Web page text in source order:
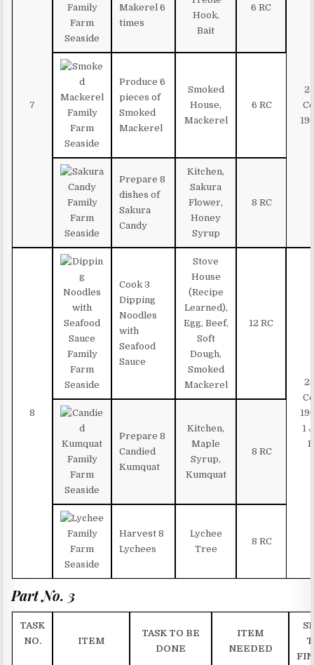
7
Makerel 6
times
Hook,
Bait
6 RC
Produce 6
pieces of
Smoked
Mackerel
Smoked
House,
Mackerel
6 RC
Prepare 8
dishes of
Sakura
Candy
Kitchen,
Sakura
Flower,
Honey
Syrup
8 RC
8
Cook 3
Dipping
Noodles
with
Seafood
Sauce
Stove
House
(Recipe
Learned),
Egg, Beef,
Soft
Dough,
Smoked
Mackerel
12 RC
1
Prepare 8
Candied
Kumquat
Kitchen,
Maple
Syrup,
Kumquat
8 RC
Harvest 8
Lychees
Lychee
Tree
8 RC
Part No. 3
TASK
NO.
ITEM
TASK TO BE
DONE
ITEM
NEEDED